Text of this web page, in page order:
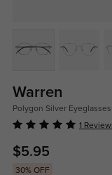
Warren
Polygon Silver
1
$5.95
30% OFF